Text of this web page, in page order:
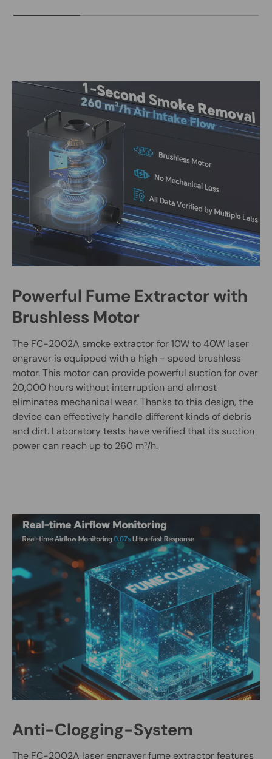
Powerful Fume Extractor with
Brushless Motor
The FC-2002A smoke extractor for 10W to 40W laser
engraver is equipped with a high - speed brushless
motor. This motor can provide powerful suction for over
20,000 hours without interruption and almost
eliminates mechanical wear. Thanks to this design, the
device can effectively handle different kinds of debris
and dirt. Laboratory tests have verified that its suction
power can reach up to 260 m³/h.
Anti-Clogging-System
The FC-2002A laser engraver fume extractor features